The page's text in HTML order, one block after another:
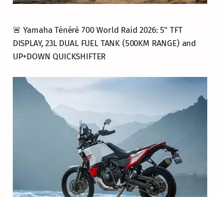
🚨 Yamaha Ténéré 700 World Raid 2026: 5" TFT
DISPLAY, 23L DUAL FUEL TANK (500KM RANGE) and
UP+DOWN QUICKSHIFTER